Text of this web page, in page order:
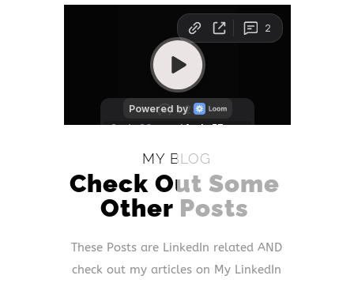
MY BLOG
Check Out Some
Other Posts
These Posts are LinkedIn related AND
check out my articles on My LinkedIn